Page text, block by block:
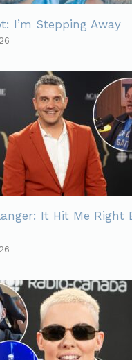
I’m Stepping Away
It Hit Me Right